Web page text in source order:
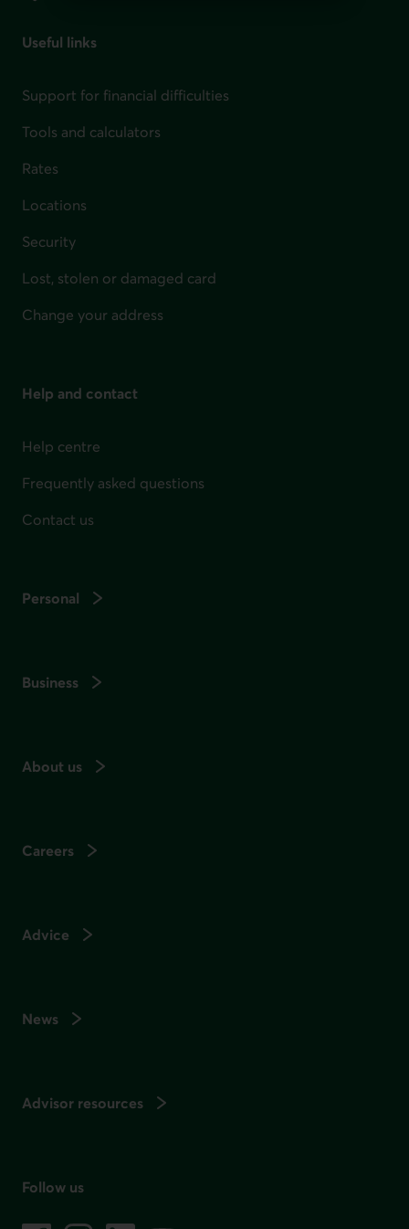
Useful links
Support for financial difficulties
Tools and calculators
Rates
Locations
Security
Lost, stolen or damaged card
Change your address
Help and contact
Help centre
Frequently asked questions
Contact us
Personal
Business
About us
Careers
Advice
News
Advisor resources
Follow us